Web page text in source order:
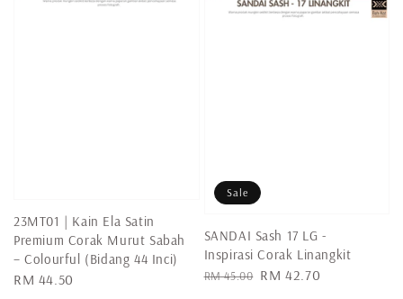
23MT01 | Kain Ela Satin
Premium Corak Murut Sabah
– Colourful (Bidang 44 Inci)
Regular
RM 44.50
Sale
SANDAI Sash 17 LG -
Inspirasi Corak Linangkit
Regular
RM 45.00 Sale
RM 42.70